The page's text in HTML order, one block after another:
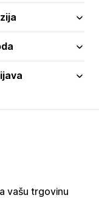
vašu trgovinu